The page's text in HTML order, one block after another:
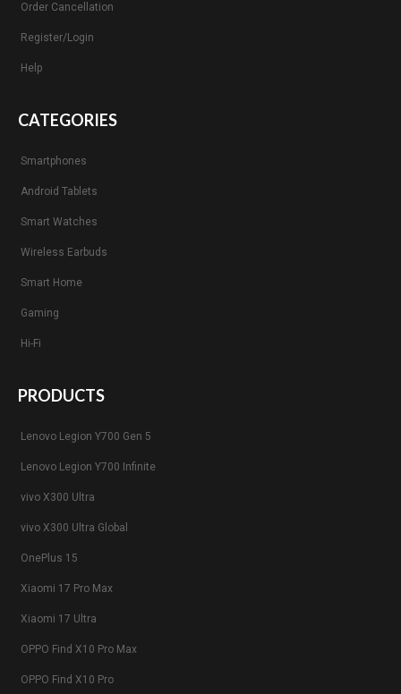
Order Cancellation
Register/Login
Help
CATEGORIES
Smartphones
Android Tablets
Smart Watches
Wireless Earbuds
Smart Home
Gaming
Hi-Fi
PRODUCTS
Lenovo Legion Y700 Gen 5
Lenovo Legion Y700 Infinite
vivo X300 Ultra
vivo X300 Ultra Global
OnePlus 15
Xiaomi 17 Pro Max
Xiaomi 17 Ultra
OPPO Find X10 Pro Max
OPPO Find X10 Pro